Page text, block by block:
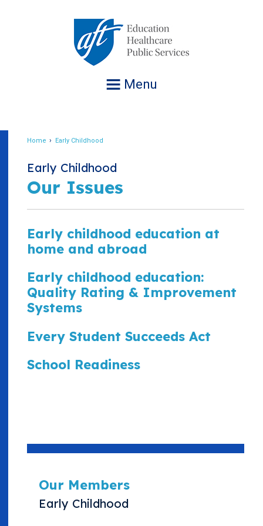
Menu
Home Early Childhood
Early Childhood
Our Issues
Early childhood education at
home and abroad
Early childhood education:
Quality Rating & Improvement
Systems
Every Student Succeeds Act
School Readiness
Our Members
Early Childhood